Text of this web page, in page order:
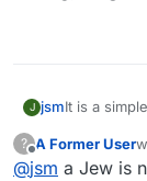
J jsmIt is a
way by
Lots of
?
Offline
A Former User
@jsm a Jew is